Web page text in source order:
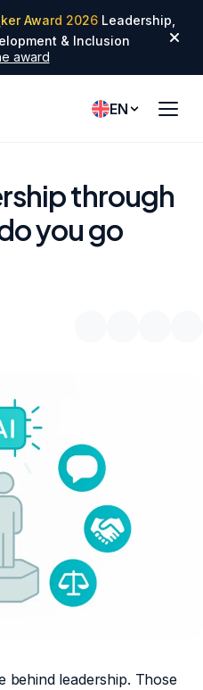
Award 2026
✦
Leadership,
& Inclusion
award
EN
through
you go
behind leadership. Those